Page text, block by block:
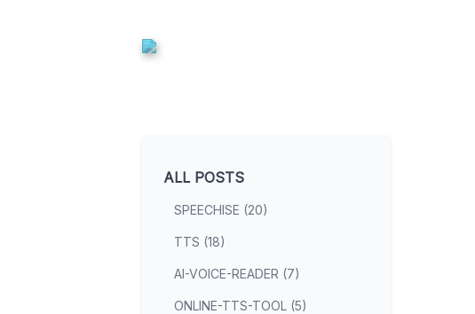
ALL POSTS
SPEECHISE (20)
TTS (18)
AI-VOICE-READER (7)
ONLINE-TTS-TOOL (5)